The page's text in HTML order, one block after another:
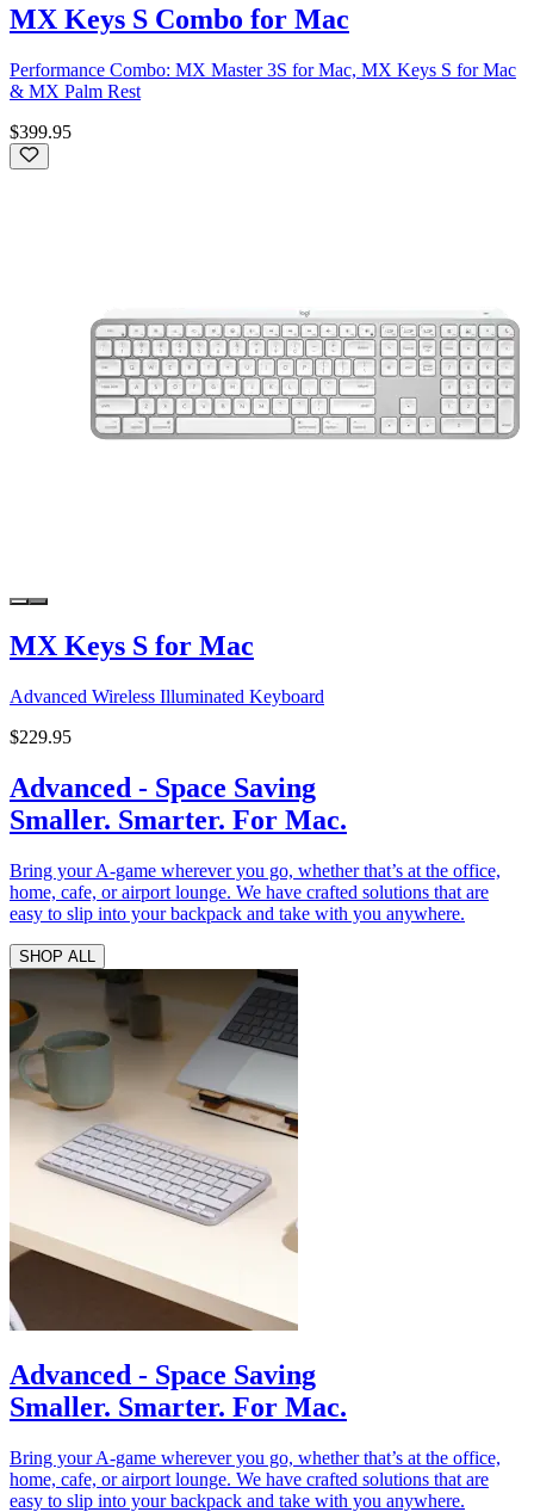
MX Keys S Combo for Mac
Performance Combo: MX Master 3S for Mac, MX Keys S for Mac
& MX Palm Rest
$399.95
MX Keys S for Mac
Advanced Wireless Illuminated Keyboard
$229.95
Advanced - Space Saving
Smaller. Smarter. For Mac.
Bring your A-game wherever you go, whether that’s at the office,
home, cafe, or airport lounge. We have crafted solutions that are
easy to slip into your backpack and take with you anywhere.
SHOP ALL
Advanced - Space Saving
Smaller. Smarter. For Mac.
Bring your A-game wherever you go, whether that’s at the office,
home, cafe, or airport lounge. We have crafted solutions that are
easy to slip into your backpack and take with you anywhere.